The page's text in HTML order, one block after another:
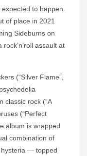
to happen.
of place in 2021
Sideburns on
assault at
(“Silver Flame”,
classic rock (“A
(“Perfect
album is wrapped
combination of
hysteria — topped